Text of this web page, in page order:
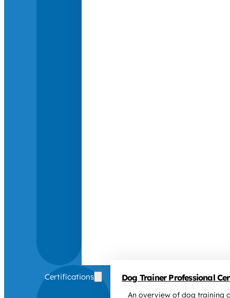
Certifications Dog Trainer Professional
An overview of dog training